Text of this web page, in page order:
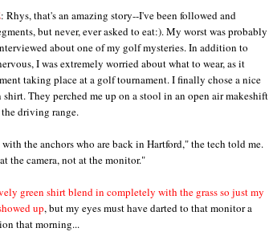
: Rhys, that's an amazing story--I've been followed and
but never, ever asked to eat:). My worst was probably
about one of my golf mysteries. In addition to
I was extremely worried about what to wear, as it
taking place at a golf tournament. I finally chose a nice
They perched me up on a stool in an open air makeshift
driving range.
the anchors who are back in Hartford," the tech told me.
the camera, not at the monitor."
green shirt blend in completely with the grass so just my
up, but my eyes must have darted to that monitor a
that morning...